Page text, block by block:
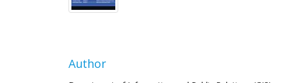
Author